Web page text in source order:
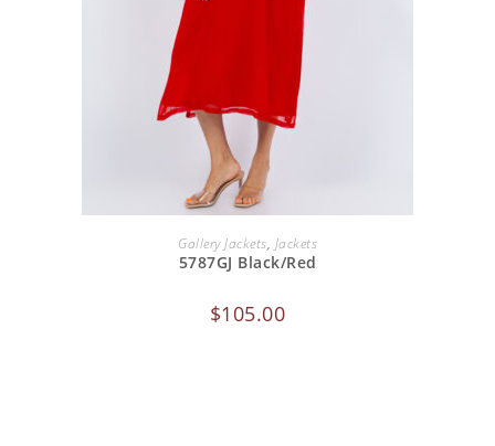
ADD TO CART
Gallery Jackets, Jackets
5787GJ Black/Red
$105.00